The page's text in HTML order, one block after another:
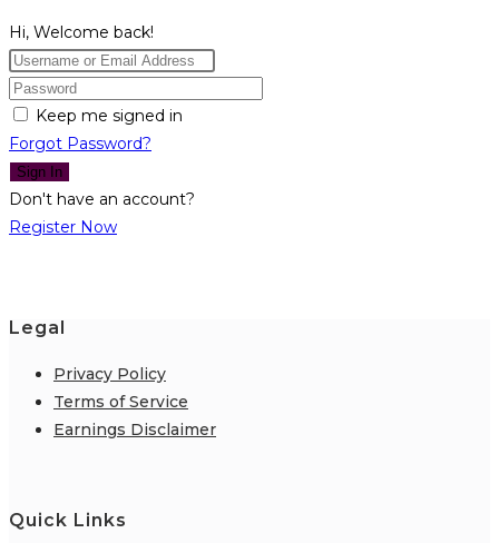
Hi, Welcome back!
Keep me signed in
Forgot Password?
Sign In
Don't have an account?
Register Now
Legal
Privacy Policy
Terms of Service
Earnings Disclaimer
Quick Links